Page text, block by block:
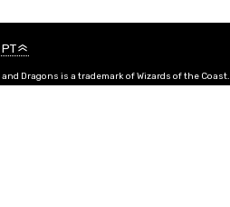
PT
Dragons is a trademark of Wizards of the Coast.